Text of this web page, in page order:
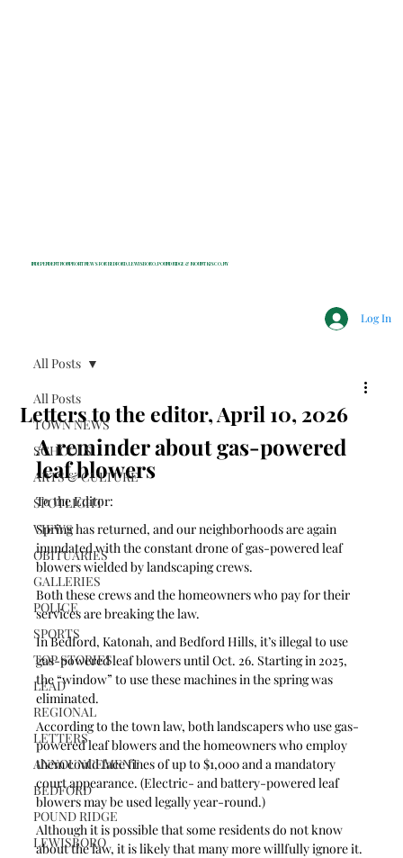
INDEPENDENT NONPROFIT NEWS FOR BEDFORD, LEWISBORO, POUND RIDGE & MOUNT KISCO, NY
Log In
All Posts
TOWN NEWS
SCHOOLS
ARTS & CULTURE
SPOTLIGHT
VIEWS
OBITUARIES
GALLERIES
POLICE
SPORTS
TOP STORIES
LEAD
REGIONAL
LETTERS
ANNOUNCEMENT
BEDFORD
POUND RIDGE
LEWISBORO
All Posts
Letters to the editor, April 10, 2026
A reminder about gas-powered
leaf blowers
To the Editor:
Spring has returned, and our neighborhoods are again
inundated with the constant drone of gas-powered leaf
blowers wielded by landscaping crews.
Both these crews and the homeowners who pay for their
services are breaking the law.
In Bedford, Katonah, and Bedford Hills, it’s illegal to use
gas-powered leaf blowers until Oct. 26. Starting in 2025,
the “window” to use these machines in the spring was
eliminated.
According to the town law, both landscapers who use gas-
powered leaf blowers and the homeowners who employ
them could face fines of up to $1,000 and a mandatory
court appearance. (Electric- and battery-powered leaf
blowers may be used legally year-round.)
Although it is possible that some residents do not know
about the law, it is likely that many more willfully ignore it.